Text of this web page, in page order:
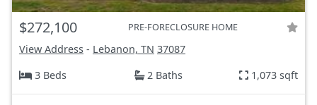
$272,100 PRE-FORECLOSURE HOME
View Address - Lebanon, TN 37087
3 Beds
2 Baths 1,073 sqft